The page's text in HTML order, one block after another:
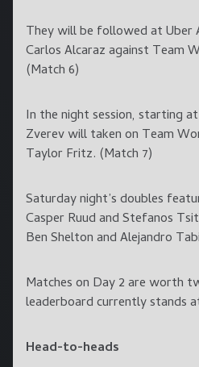
They will be followed at Uber
Carlos Alcaraz against Team
(Match 6)
In the night session, starting
Zverev will taken on Team
Taylor Fritz. (Match 7)
Saturday night’s doubles
Casper Ruud and Stefanos
Ben Shelton and Alejandro
Matches on Day 2 are worth
leaderboard currently stands
Head-to-heads